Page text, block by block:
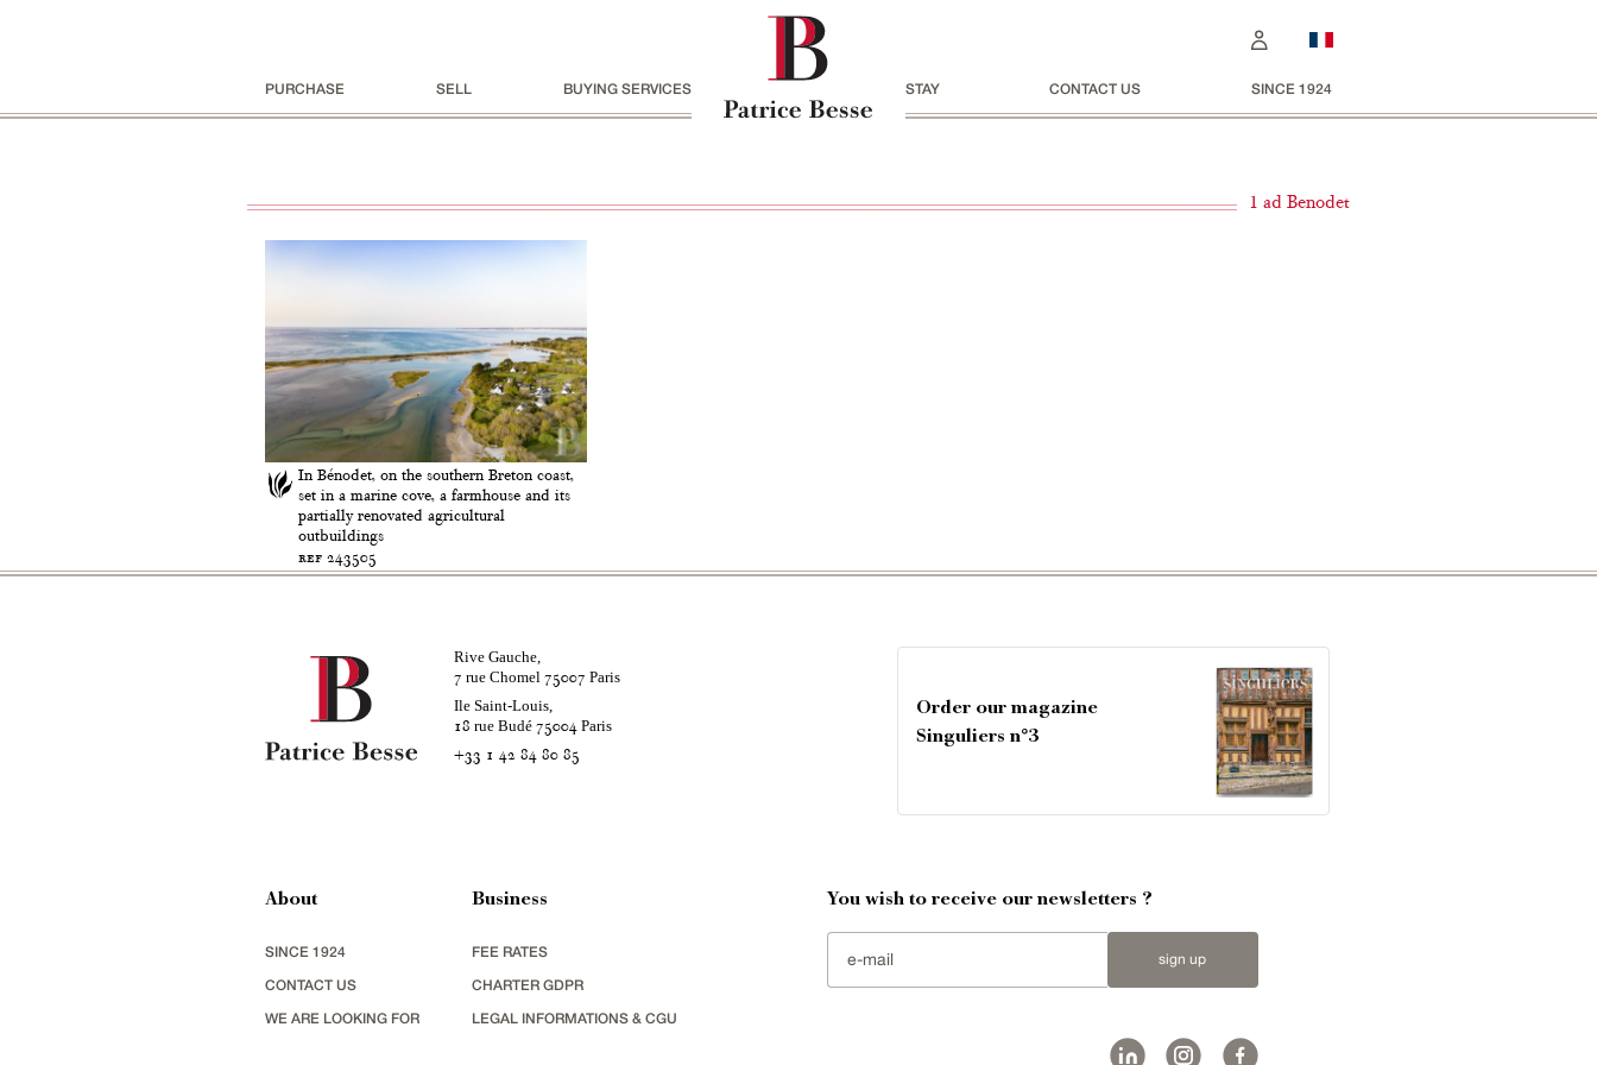
PURCHASE SELL BUYING SERVICES STAY CONTACT US SINCE 1924
1 ad Benodet
In Bénodet, on the southern Breton coast,
set in a marine cove, a farmhouse and its
partially renovated agricultural
outbuildings
ref 243505
Rive Gauche,
7 rue Chomel 75007 Paris
Ile Saint-Louis,
18 rue Budé 75004Paris
+33 1 42 84 80 85
Order our magazine
Singuliers n°3
About
SINCE 1924
CONTACT US
WE ARE LOOKING FOR
Business
FEE RATES
CHARTER GDPR
LEGAL INFORMATIONS & CGU
You wish to receive our newsletters ?
sign up